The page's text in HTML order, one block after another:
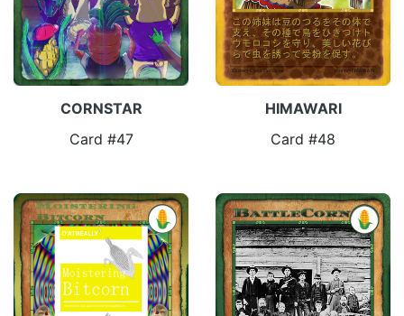
CORNSTAR
Card #47
HIMAWARI
Card #48